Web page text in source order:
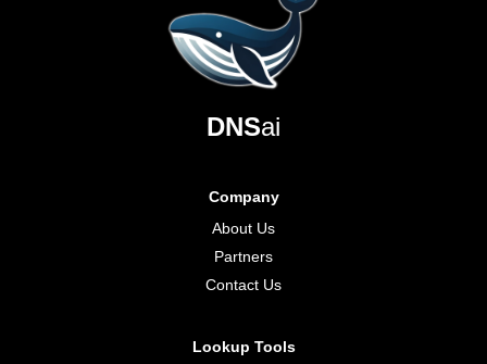
DNSai
Company
About Us
Partners
Contact Us
Lookup Tools